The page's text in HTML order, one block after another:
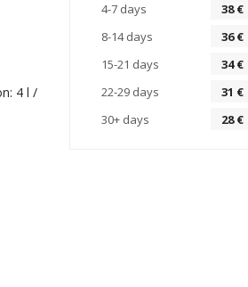
4 l /
4-7 days 38€
8-14 days 36€
15-21 days 34€
22-29 days 31 €
30+ days 28€